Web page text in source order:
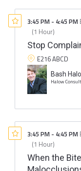
3:45 PM - 4:45 PM
(1 Hour)
Stop
E216 ABCD
Bash
Halow
3:45 PM - 4:45 PM
(1 Hour)
When the